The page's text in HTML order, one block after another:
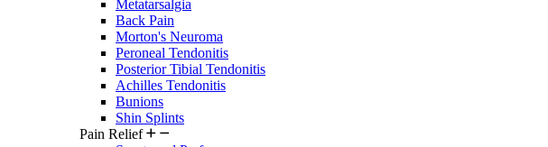
Metatarsalgia
Back Pain
Morton's Neuroma
Peroneal Tendonitis
Posterior Tibial Tendonitis
Achilles Tendonitis
Bunions
Shin Splints
Pain Relief